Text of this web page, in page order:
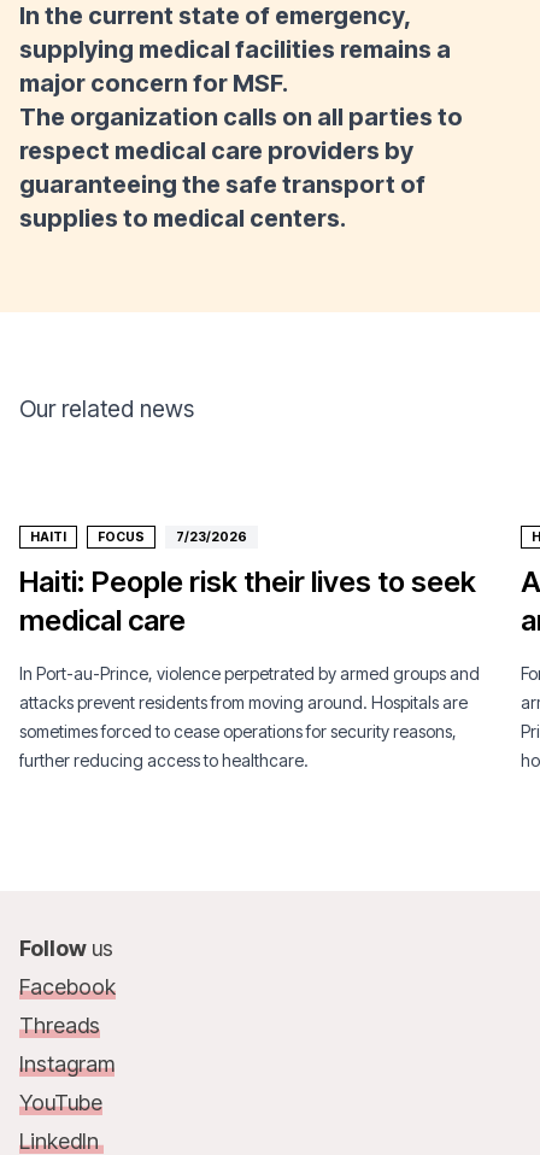
In the current state of emergency,
supplying medical facilities remains a
major concern for MSF.
The organization calls on all parties to
respect medical care providers by
guaranteeing the safe transport of
supplies to medical centers.
Our related news
HAITI FOCUS 7/23/2026
Haiti: People risk their lives to seek
medical care
In Port-au-Prince, violence perpetrated by armed groups and
attacks prevent residents from moving around. Hospitals are
sometimes forced to cease operations for security reasons,
further reducing access to healthcare.
Follow us
Facebook
Threads
Instagram
YouTube
LinkedIn